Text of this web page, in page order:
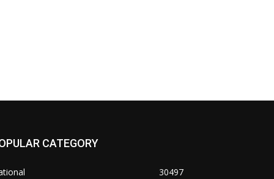
CATEGORY
30497